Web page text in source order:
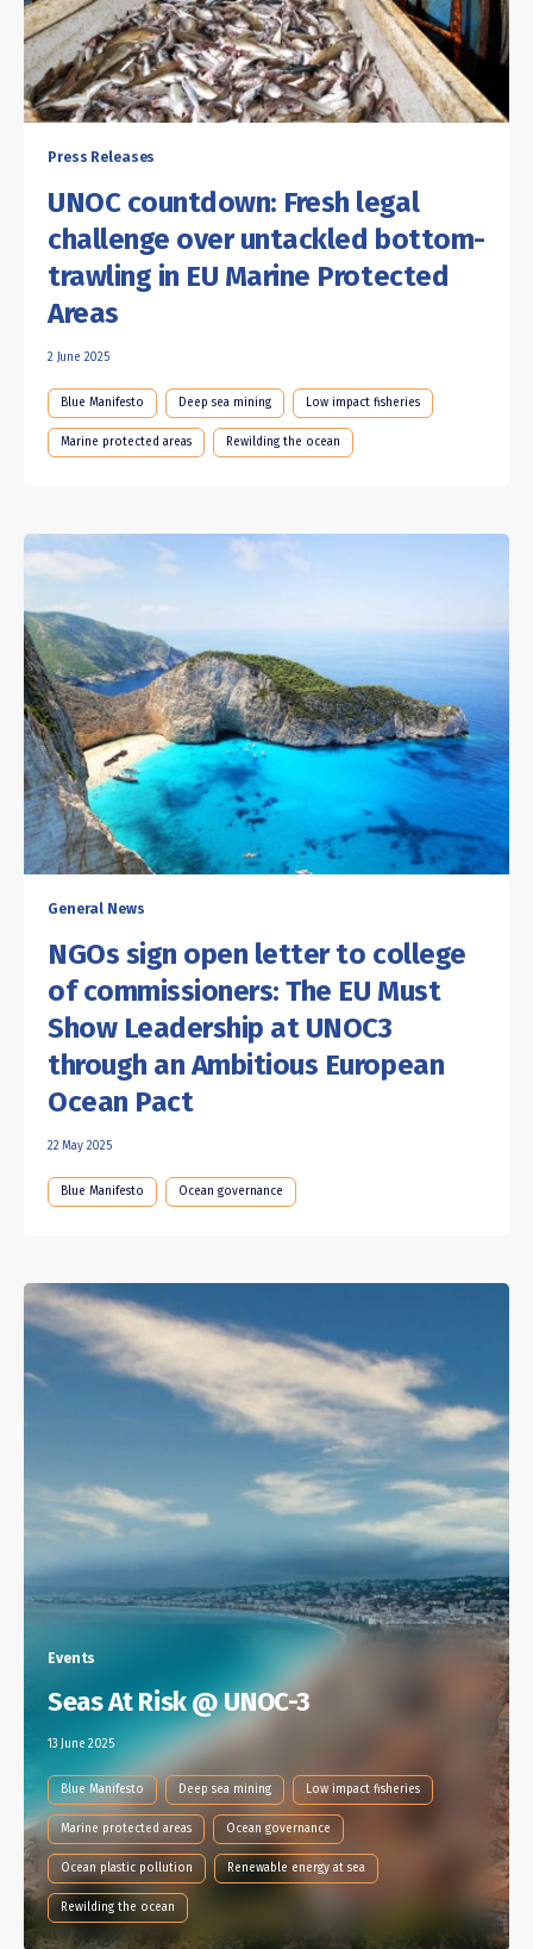
Press Releases
UNOC countdown: Fresh legal
challenge over untackled bottom-
trawling in EU Marine Protected
Areas
2 June 2025
Blue Manifesto Deep sea mining Low impact fisheries
Marine protected areas Rewilding the ocean
General News
NGOs sign open letter to college
of commissioners: The EU Must
Show Leadership at UNOC3
through an Ambitious European
Ocean Pact
22 May 2025
Blue Manifesto Ocean governance
Events
Seas At Risk @ UNOC-3
13 June 2025
Blue Manifesto Deep sea mining Low impact fisheries
Marine protected areas Ocean governance
Ocean plastic pollution Renewable energy at sea
Rewilding the ocean